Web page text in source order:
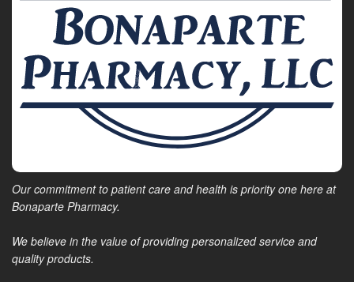
Our commitment to patient care and health is priority one here at
Bonaparte Pharmacy.
We believe in the value of providing personalized service and
quality products.